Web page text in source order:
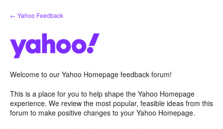
Skip
to
← Yahoo Feedback
Welcome to our Yahoo Homepage feedback forum!
This is a place for you to help shape the Yahoo Homepage
experience. We review the most popular, feasible ideas from this
forum to make positive changes to your Yahoo Homepage.